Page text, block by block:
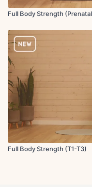
Full Body Strength
Full Body Strength (T1-T3)